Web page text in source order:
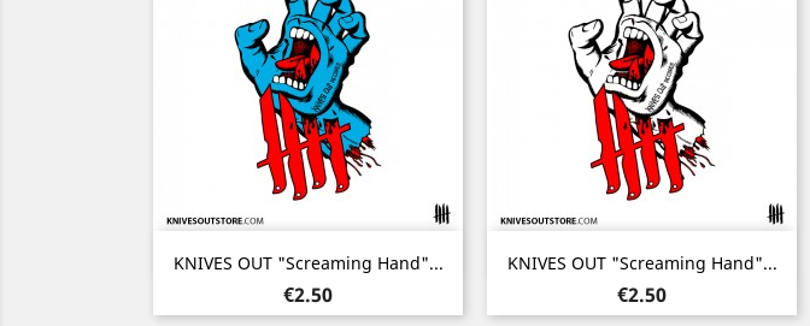
KNIVES OUT "Screaming Hand"...
Price
€2.50
Quick view KNIVES OUT "Screaming Hand"...
Price
€2.50
Quick view